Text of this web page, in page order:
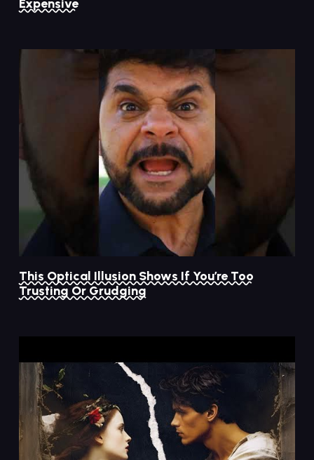
Expensive
This Optical Illusion Shows If You’re Too
Trusting Or Grudging